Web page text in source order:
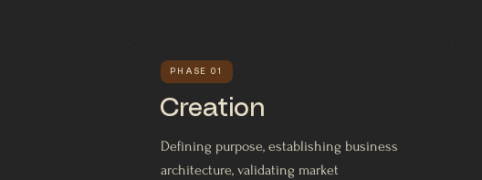
PHASE 01
Creation
Defining purpose, establishing business
architecture, validating market